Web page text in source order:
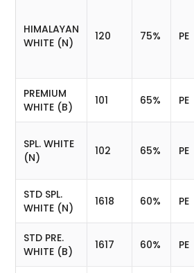
HIMALAYAN
WHITE (N)
120 75% PE
PREMIUM
WHITE (B)
101 65% PE
SPL. WHITE
(N)
102 65% PE
STD SPL.
WHITE (N)
1618 60% PE
STD PRE.
WHITE (B)
1617 60% PE